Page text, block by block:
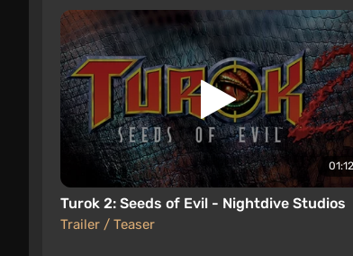
01:12
Turok 2: Seeds of Evil - Nightdive Studios
Trailer / Teaser